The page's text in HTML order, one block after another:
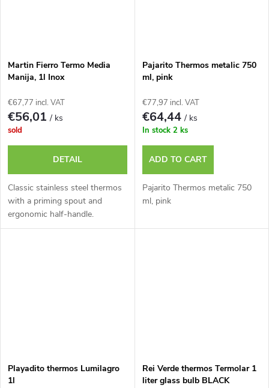
Martin Fierro Termo Media
Manija, 1l Inox
€67,77 incl. VAT
€56,01/ ks
sold
DETAIL
Classic stainless steel thermos
with a priming spout and
ergonomic half-handle.
Pajarito Thermos metalic 750
ml, pink
€77,97 incl. VAT
€64,44/ ks
In stock 2 ks
ADD TO CART
Pajarito Thermos metalic 750
ml, pink
Playadito thermos Lumilagro
1l
Rei Verde thermos Termolar 1
liter glass bulb BLACK